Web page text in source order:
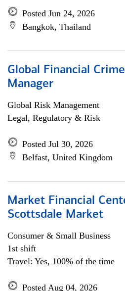
Posted Jun 24, 2026
Bangkok, Thailand
Global Financial
Manager
Global Risk Management
Legal, Regulatory & Risk
Posted Jul 30, 2026
Belfast, United Kingdom
Market Financial
Scottsdale Market
Consumer & Small Business
1st shift
Travel: Yes, 100% of the time
Posted Aug 04, 2026